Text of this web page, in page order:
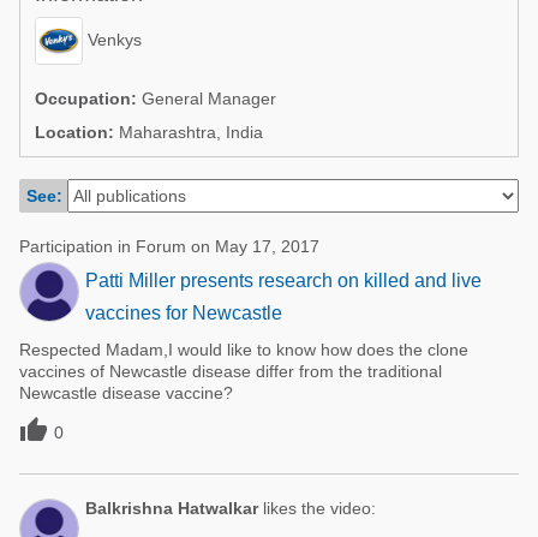
Poultry Industry
Beef Cattle
Dairy Cattle
Mycotoxins
Pig Industry
Poultry Industry
Beef Cattle
Dairy Cattle
Venkys
Occupation: General Manager
Location: Maharashtra, India
See:
Participation in Forum on May 17, 2017
Patti Miller presents research on killed and live
vaccines for Newcastle
Respected Madam,I would like to know how does the clone
vaccines of Newcastle disease differ from the traditional
Newcastle disease vaccine?
 0
Balkrishna Hatwalkar likes the video: